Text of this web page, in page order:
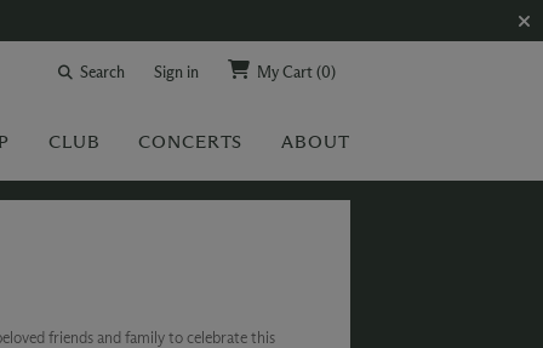
Search Sign in My Cart(0)
CLUB CONCERTS ABOUT
friends and family to celebrate this